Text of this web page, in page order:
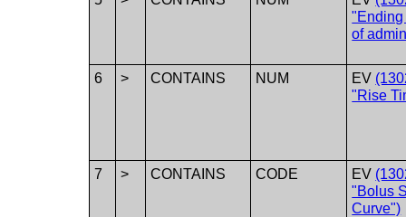
of
6 > CONTAINS NUM EV
"Rise
7 > CONTAINS CODE EV
"Bolus
Curve")